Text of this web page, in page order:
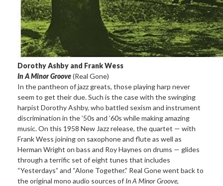
Dorothy Ashby and Frank Wess
In A Minor Groove(Real Gone)
In the pantheon of jazz greats, those playing harp never
seem to get their due. Such is the case with the swinging
harpist Dorothy Ashby, who battled sexism and instrument
discrimination in the ’50s and ’60s while making amazing
music. On this 1958 New Jazz release, the quartet — with
Frank Wess joining on saxophone and flute as well as
Herman Wright on bass and Roy Haynes on drums — glides
through a terrific set of eight tunes that includes
“Yesterdays” and “Alone Together.” Real Gone went back to
the original mono audio sources of In A Minor Groove,